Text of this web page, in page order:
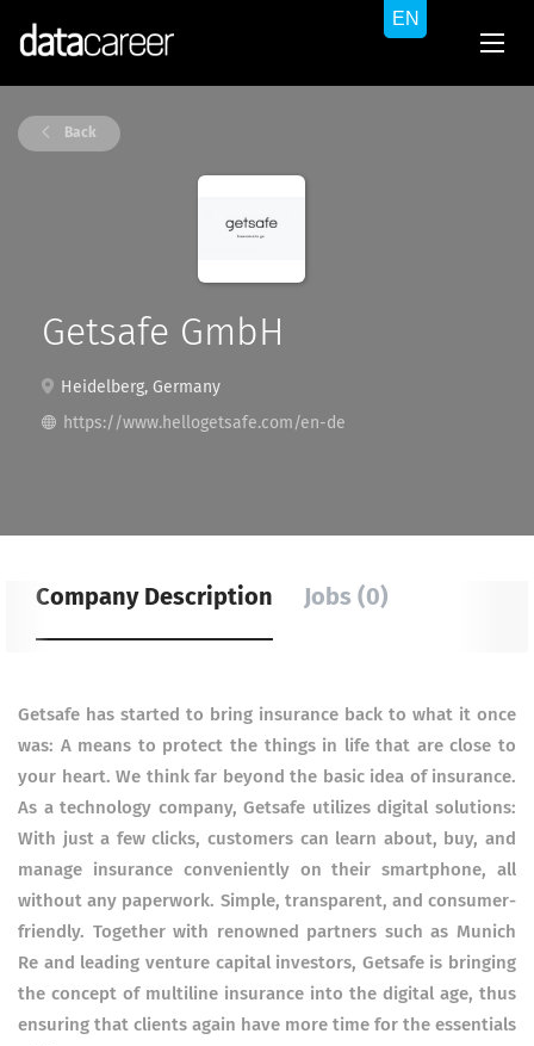
Back
Getsafe GmbH
Heidelberg, Germany
https://www.hellogetsafe.com/en-de
Company Description Jobs (0)
Getsafe has started to bring insurance back to what it once
was: A means to protect the things in life that are close to
your heart. We think far beyond the basic idea of insurance.
As a technology company, Getsafe utilizes digital solutions:
With just a few clicks, customers can learn about, buy, and
manage insurance conveniently on their smartphone, all
without any paperwork. Simple, transparent, and consumer-
friendly. Together with renowned partners such as Munich
Re and leading venture capital investors, Getsafe is bringing
the concept of multiline insurance into the digital age, thus
ensuring that clients again have more time for the essentials